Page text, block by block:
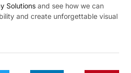
Solutions and see how we can
and create unforgettable visual